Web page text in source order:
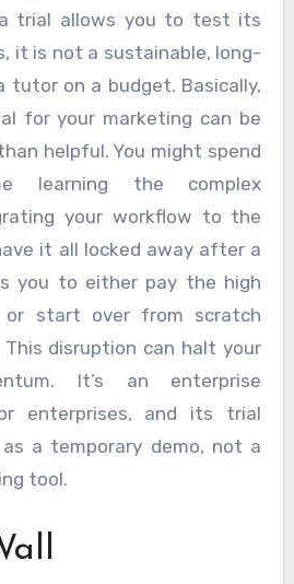
trial allows you to test its
it is not a sustainable, long-
tutor on a budget. Basically,
for your marketing can be
helpful. You might spend
learning the complex
your workflow to the
it all locked away after a
you to either pay the high
or start over from scratch
disruption can halt your
It’s an enterprise
enterprises, and its trial
a temporary demo, not a
tool.